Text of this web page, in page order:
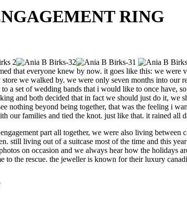
RING
that everyone knew by now. it goes like this: we
we walked by. we were only seven months into our
a set of wedding bands that i would like to once
and both decided that in fact we should just do it,
nothing beyond being together, that was the feeling i
our families and tied the knot. just like that. it rained all
part all together, we were also living
still living out of a suitcase most of the time and this
on occasion and we always hear how the holidays
to the rescue. the jeweller is known for their luxury